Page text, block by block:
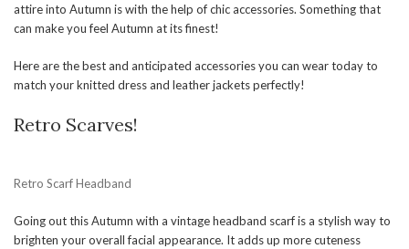
attire into Autumn is with the help of chic accessories. Something that
can make you feel Autumn at its finest!
Here are the best and anticipated accessories you can wear today to
match your knitted dress and leather jackets perfectly!
Retro Scarves!
Retro Scarf Headband
Going out this Autumn with a vintage headband scarf is a stylish way to
brighten your overall facial appearance. It adds up more cuteness